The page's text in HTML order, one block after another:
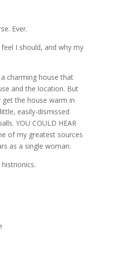
Ever.
I should, and why my
charming house that
and the location. But
the house warm in
easily-dismissed
YOU COULD HEAR
of my greatest sources
as a single woman.